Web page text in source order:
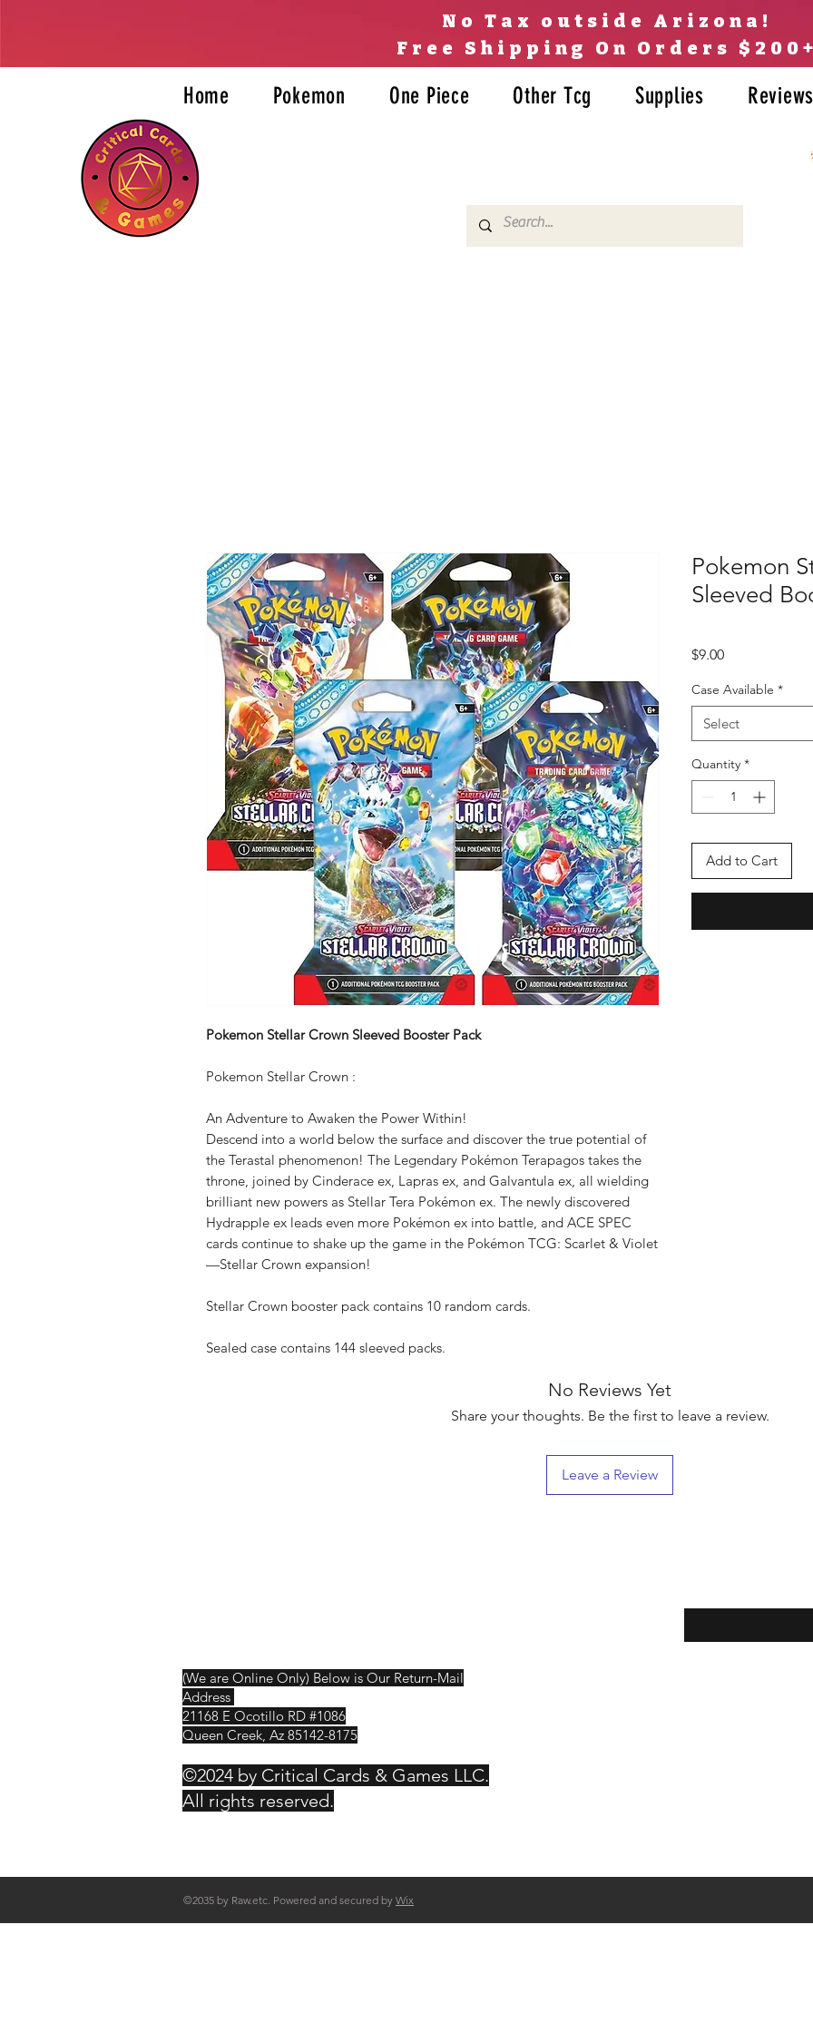
No Tax outside Arizona!
Free Shipping On Orders $200+
Home Pokemon One Piece Other Tcg Supplies Reviews
Pokemon Stellar Crown Sleeved Booster Pack
Pokemon Stellar Crown :
An Adventure to Awaken the Power Within!
Descend into a world below the surface and discover the true potential of
the Terastal phenomenon! The Legendary Pokémon Terapagos takes the
throne, joined by Cinderace ex, Lapras ex, and Galvantula ex, all wielding
brilliant new powers as Stellar Tera Pokémon ex. The newly discovered
Hydrapple ex leads even more Pokémon ex into battle, and ACE SPEC
cards continue to shake up the game in the Pokémon TCG: Scarlet & Violet
—Stellar Crown expansion!
Stellar Crown booster pack contains 10 random cards.
Sealed case contains 144 sleeved packs.
Pokemon
Sleeved
$9.00Price
Case Available *
Select
Quantity *
Add to Cart
No Reviews Yet
Share your thoughts. Be the first to leave a review.
Leave a Review
(We are Online Only) Below is Our Return-Mail
Address
21168 E Ocotillo RD #1086
Queen Creek, Az 85142-8175
©2024 by Critical Cards & Games LLC.
All rights reserved.
©2035 by Raw.etc. Powered and secured by Wix